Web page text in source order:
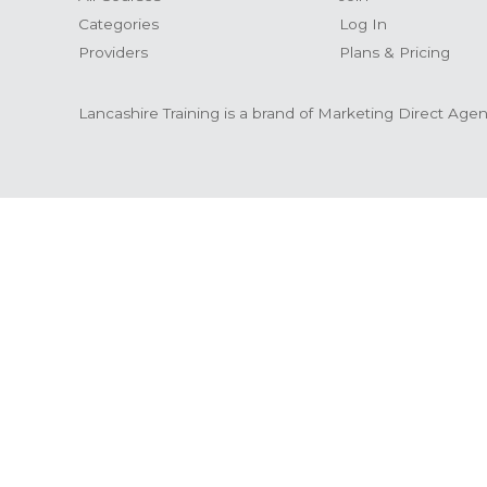
Categories
Providers
Log In
Plans & Pricing
Lancashire Training is a brand of Marketing Direct